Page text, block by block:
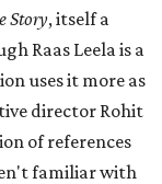
Story, itself a
Raas Leela is a
uses it more as
director Rohit
of references
familiar with